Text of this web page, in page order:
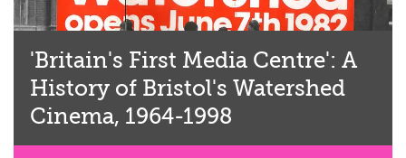
'Britain's First Media Centre': A
History of Bristol's Watershed
Cinema, 1964-1998